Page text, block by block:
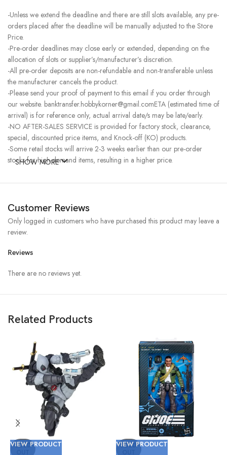
-Unless we extend the deadline and there are still slots available, any pre-
orders placed after the deadline will be manually adjusted to the Store
Price.
-Pre-order deadlines may close early or extended, depending on the
allocation of slots or supplier’s/manufacturer’s discretion.
-All pre-order deposits are non-refundable and non-transferable unless
the manufacturer cancels the product.
-Please send your proof of payment to this email if you order through
our website. banktransfer.hobbykorner@gmail.comETA (estimated time of
arrival) is for reference only, actual arrival date/s may be late/early.
-NO AFTER-SALES SERVICE is provided for factory stock, clearance,
special, discounted price items, and Knock-off (KO) products.
-Some retail stocks will arrive 2-3 weeks earlier than our pre-order
stocks for high-demand items, resulting in a higher price.
SHOW MORE
Customer Reviews
Reviews
There are no reviews yet.
Only logged in customers who have purchased this product may leave a
review.
Related Products
SOLD
VIEW PRODUCT SOLD
VIEW PRODUCT